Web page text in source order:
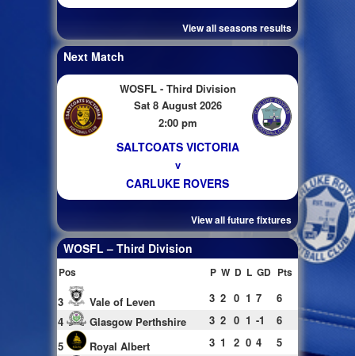
View all seasons results
Next Match
WOSFL - Third Division
Sat 8 August 2026
2:00 pm
SALTCOATS VICTORIA
v
CARLUKE ROVERS
View all future fixtures
WOSFL – Third Division
Pos P W D L GD Pts
3 Vale of Leven 3 2 0 1 7
6
4
Glasgow Perthshire 3 2 0 1 -1
6
5
Royal Albert 3 1 2 0 4
5